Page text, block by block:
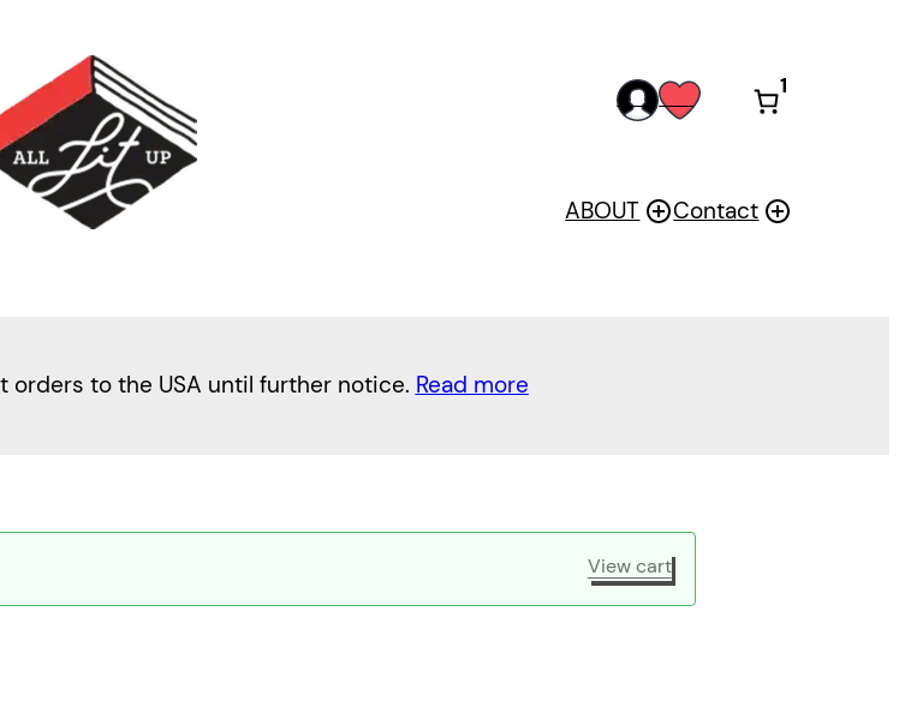
accwis
1
ABOUT Contact
orders to the USA until further notice. Read more
View cart